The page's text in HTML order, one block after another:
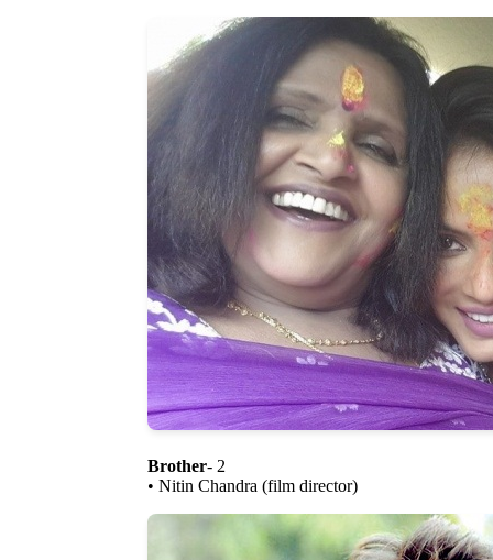
Brother- 2
• Nitin Chandra (film director)